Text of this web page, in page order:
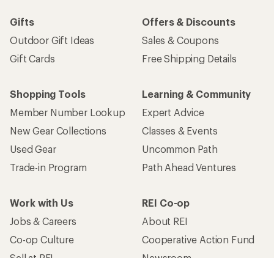
Gifts
Outdoor Gift Ideas
Gift Cards
Offers & Discounts
Sales & Coupons
Free Shipping Details
Shopping Tools
Member Number Lookup
New Gear Collections
Used Gear
Trade-in Program
Learning & Community
Expert Advice
Classes & Events
Uncommon Path
Path Ahead Ventures
Work with Us
Jobs & Careers
Co-op Culture
REI Co-op
About REI
Cooperative Action Fund